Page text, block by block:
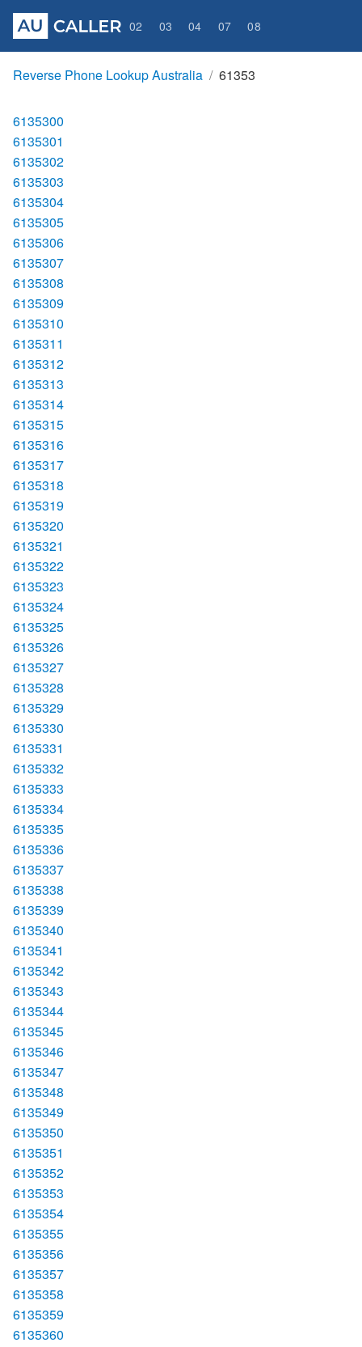
02 03 04 07 08
Reverse Phone Lookup Australia 61353
6135300
6135301
6135302
6135303
6135304
6135305
6135306
6135307
6135308
6135309
6135310
6135311
6135312
6135313
6135314
6135315
6135316
6135317
6135318
6135319
6135320
6135321
6135322
6135323
6135324
6135325
6135326
6135327
6135328
6135329
6135330
6135331
6135332
6135333
6135334
6135335
6135336
6135337
6135338
6135339
6135340
6135341
6135342
6135343
6135344
6135345
6135346
6135347
6135348
6135349
6135350
6135351
6135352
6135353
6135354
6135355
6135356
6135357
6135358
6135359
6135360